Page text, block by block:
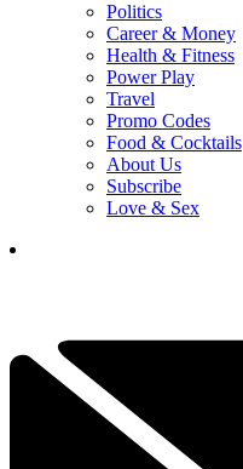
Politics
Career & Money
Health & Fitness
Power Play
Travel
Promo Codes
Food & Cocktails
About Us
Subscribe
Love & Sex